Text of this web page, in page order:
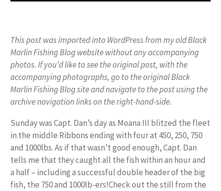
This post was imported into WordPress from my old Black
Marlin Fishing Blog website without any accompanying
photos. If you’d like to see the original post, with the
accompanying photographs, go to the original Black
Marlin Fishing Blog site and navigate to the post using the
archive navigation links on the right-hand-side.
Sunday was Capt. Dan’s day as Moana III blitzed the fleet
in the middle Ribbons ending with four at 450, 250, 750
and 1000lbs. As if that wasn’t good enough, Capt. Dan
tells me that they caught all the fish within an hour and
a half – including a successful double header of the big
fish, the 750 and 1000lb-ers!Check out the still from the